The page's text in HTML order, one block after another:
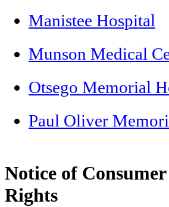
Manistee Hospital
Munson Medical
Otsego Memorial
Paul Oliver
Notice of
Rights